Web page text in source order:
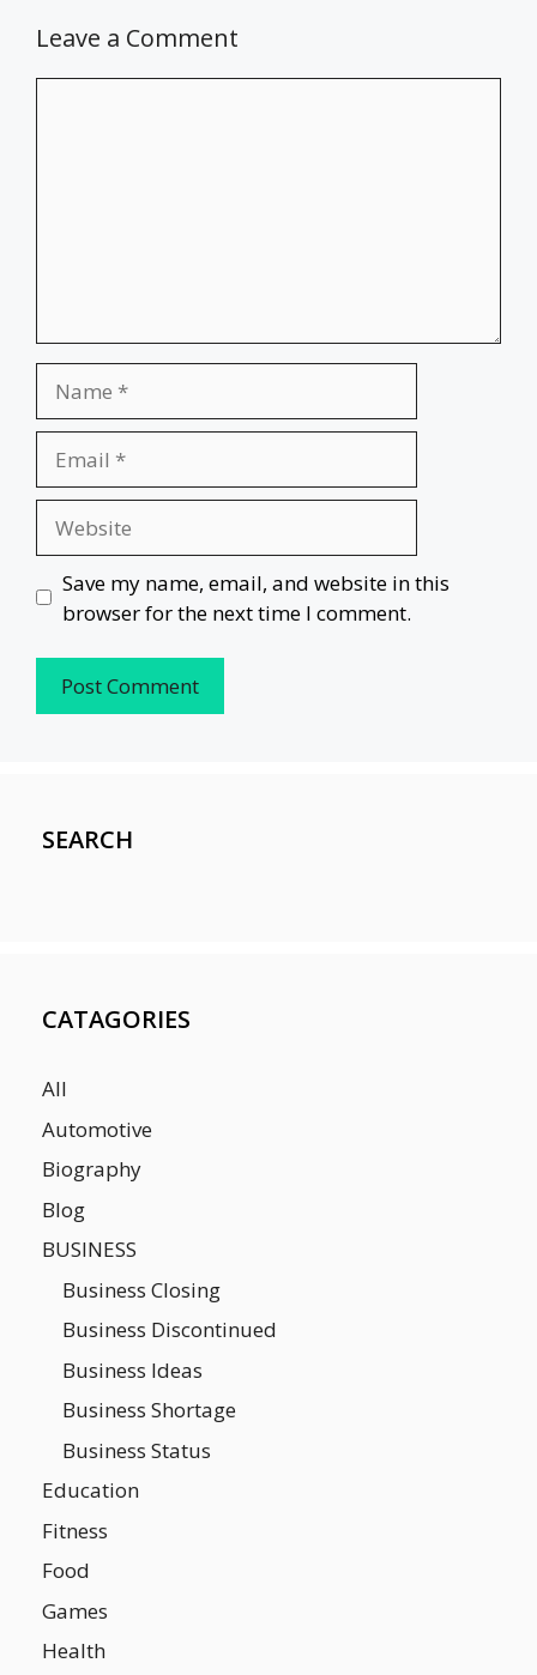
Leave a Comment
Save my name, email, and website in this
browser for the next time I comment.
SEARCH
CATAGORIES
All
Automotive
Biography
Blog
BUSINESS
Business Closing
Business Discontinued
Business Ideas
Business Shortage
Business Status
Education
Fitness
Food
Games
Health